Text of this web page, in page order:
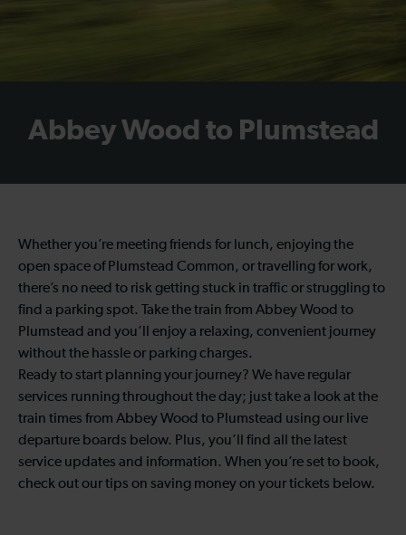
Abbey Wood to Plumstead
Whether you’re meeting friends for lunch, enjoying the
open space of Plumstead Common, or travelling for work,
there’s no need to risk getting stuck in traffic or struggling to
find a parking spot. Take the train from Abbey Wood to
Plumstead and you’ll enjoy a relaxing, convenient journey
without the hassle or parking charges.
Ready to start planning your journey? We have regular
services running throughout the day; just take a look at the
train times from Abbey Wood to Plumstead using our live
departure boards below. Plus, you’ll find all the latest
service updates and information. When you’re set to book,
check out our tips on saving money on your tickets below.